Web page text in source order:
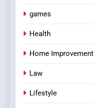
games
Health
Home Improvement
Law
Lifestyle